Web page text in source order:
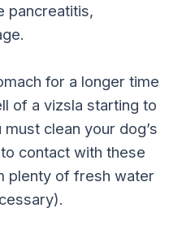
pancreatitis,
for a longer time
of a vizsla starting to
clean your dog’s
contact with these
plenty of fresh water